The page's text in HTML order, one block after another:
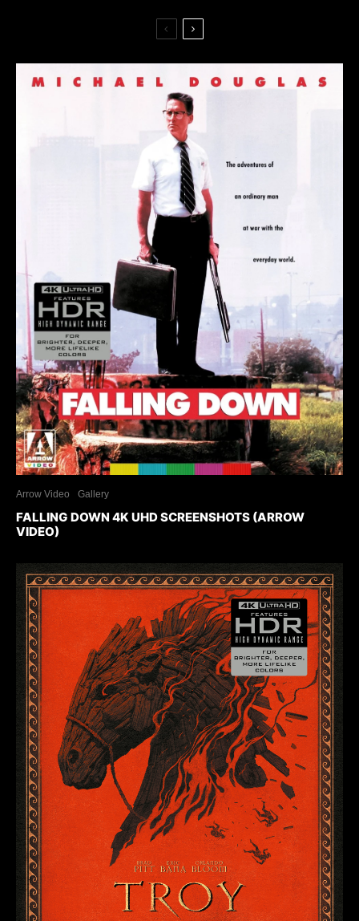
Arrow Video Gallery
FALLING DOWN 4K UHD SCREENSHOTS (ARROW
VIDEO)